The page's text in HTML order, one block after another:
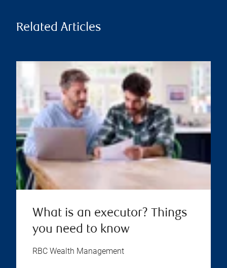
Related Articles
What is an executor? Things
you need to know
RBC Wealth Management